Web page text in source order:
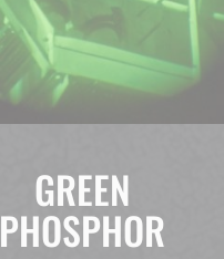
GREEN
PHOSPHOR